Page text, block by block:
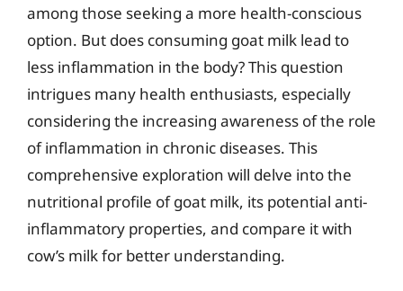
among those seeking a more health-conscious
option. But does consuming goat milk lead to
less inflammation in the body? This question
intrigues many health enthusiasts, especially
considering the increasing awareness of the role
of inflammation in chronic diseases. This
comprehensive exploration will delve into the
nutritional profile of goat milk, its potential anti-
inflammatory properties, and compare it with
cow’s milk for better understanding.